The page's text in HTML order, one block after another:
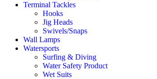
Terminal Tackles
Hooks
Jig Heads
Swivels/Snaps
Wall Lamps
Watersports
Surfing & Diving
Water Safety Product
Wet Suits